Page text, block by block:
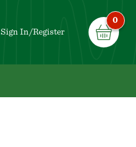
Sign In/Register
0